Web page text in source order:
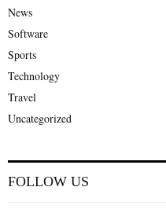
News
Software
Sports
Technology
Travel
Uncategorized
FOLLOW US